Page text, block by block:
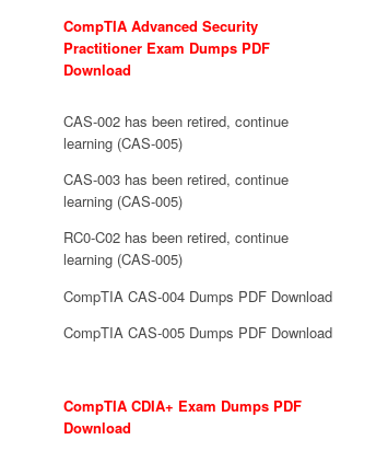
CompTIA Advanced Security
Practitioner Exam Dumps PDF
Download
CAS-002 has been retired, continue
learning (CAS-005)
CAS-003 has been retired, continue
learning (CAS-005)
RC0-C02 has been retired, continue
learning (CAS-005)
CompTIA CAS-004 Dumps PDF Download
CompTIA CAS-005 Dumps PDF Download
CompTIA CDIA+ Exam Dumps PDF
Download